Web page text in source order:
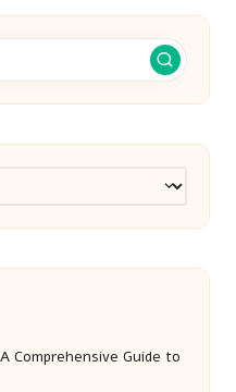
Comprehensive Guide to